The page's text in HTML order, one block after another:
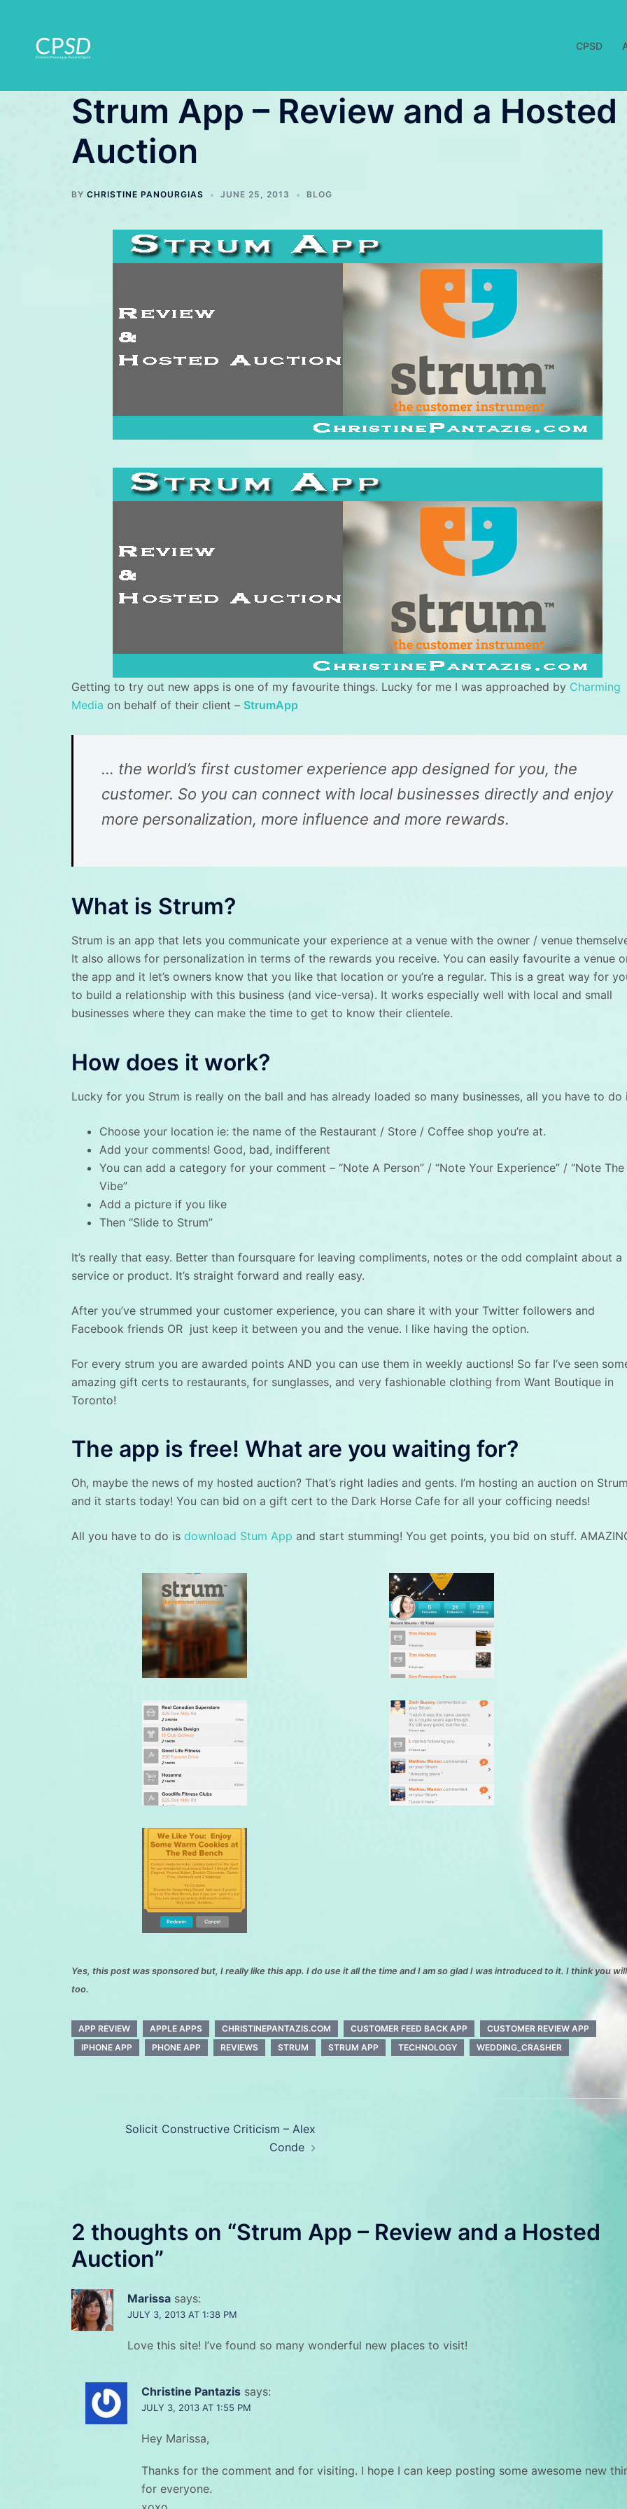
content
CPSD
Strum App – Review and a Hosted
Auction
BY CHRISTINE PANOURGIAS JUNE 25, 2013 BLOG
Getting to try out new apps is one of my favourite things. Lucky for me I was approached by Charming
Media on behalf of their client – StrumApp
… the world’s first customer experience app designed for you, the
customer. So you can connect with local businesses directly and enjoy
more personalization, more influence and more rewards.
What is Strum?
Strum is an app that lets you communicate your experience at a venue with the owner / venue
It also allows for personalization in terms of the rewards you receive. You can easily favourite a venue
the app and it let’s owners know that you like that location or you’re a regular. This is a great way for
to build a relationship with this business (and vice-versa). It works especially well with local and small
businesses where they can make the time to get to know their clientele.
How does it work?
Lucky for you Strum is really on the ball and has already loaded so many businesses, all you have to do
Choose your location ie: the name of the Restaurant / Store / Coffee shop you’re at.
Add your comments! Good, bad, indifferent
You can add a category for your comment – “Note A Person” / “Note Your Experience” / “Note The
Vibe”
Add a picture if you like
Then “Slide to Strum”
It’s really that easy. Better than foursquare for leaving compliments, notes or the odd complaint about a
service or product. It’s straight forward and really easy.
After you’ve strummed your customer experience, you can share it with your Twitter followers and
Facebook friends OR just keep it between you and the venue. I like having the option.
For every strum you are awarded points AND you can use them in weekly auctions! So far I’ve seen
amazing gift certs to restaurants, for sunglasses, and very fashionable clothing from Want Boutique in
Toronto!
The app is free! What are you waiting for?
Oh, maybe the news of my hosted auction? That’s right ladies and gents. I’m hosting an auction on
and it starts today! You can bid on a gift cert to the Dark Horse Cafe for all your cofficing needs!
All you have to do is download Stum App and start stumming! You get points, you bid on stuff.
Yes, this post was sponsored but, I really like this app. I do use it all the time and I am so glad I was introduced to it. I think you
too.
APP REVIEW APPLE APPS CHRISTINEPANTAZIS.COM CUSTOMER FEED BACK APP
CUSTOMER REVIEW APP
IPHONE APP
PHONE APP REVIEWS STRUM STRUM APP TECHNOLOGY WEDDING_CRASHER
Solicit Constructive Criticism – Alex
Conde
2 thoughts on “Strum App – Review and a Hosted
Auction”
Marissa says:
JULY 3, 2013 AT 1:38 PM
Love this site! I’ve found so many wonderful new places to visit!
Christine Pantazis says:
JULY 3, 2013 AT 1:55 PM
Hey Marissa,
Thanks for the comment and for visiting. I hope I can keep posting some awesome new
for everyone.